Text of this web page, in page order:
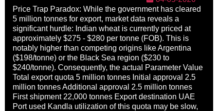
Price Trap Paradox: While the government has cleared
5 million tonnes for export, market data reveals a
significant hurdle: Indian wheat is currently priced at
approximately $275 - $280 per tonne (FOB). This is
notably higher than competing origins like Argentina
($198/tonne) or the Black Sea region ($230 to
$240/tonne). Consequently, the actual Parameter Value
Total export quota 5 million tonnes Initial approval 2.5
million tonnes Additional approval 2.5 million tonnes
First shipment 22,000 tonnes Export destination UAE
Port used Kandla utilization of this quota may be slow,